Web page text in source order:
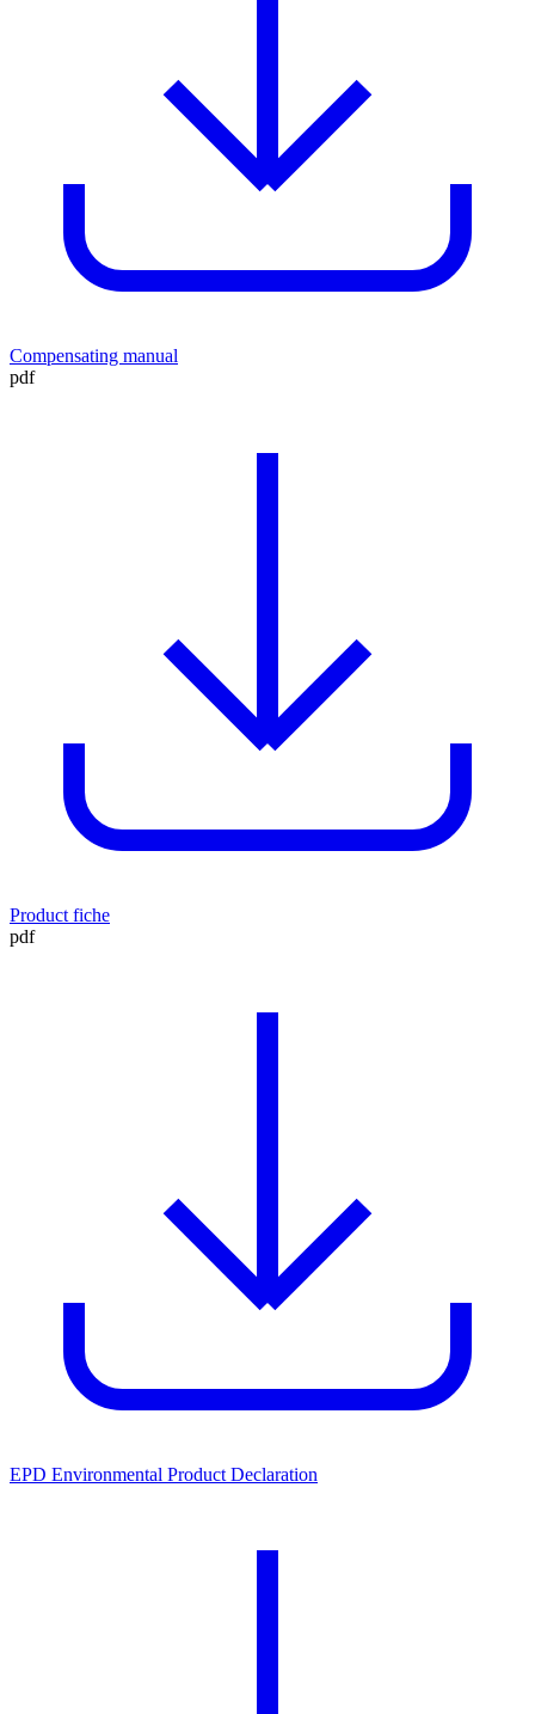
Compensating manual
pdf
Product fiche
pdf
EPD Environmental Product Declaration